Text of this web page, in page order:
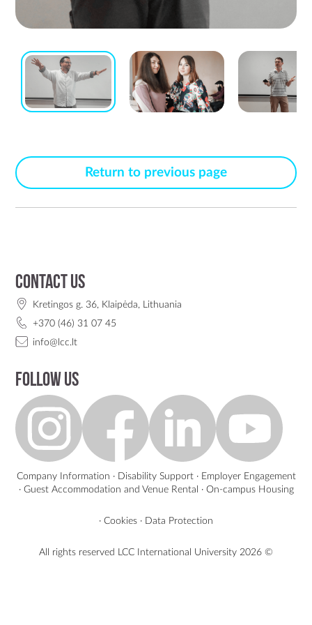
Return to previous page
Contact us
Kretingos g. 36, Klaipėda, Lithuania
+370 (46) 31 07 45
info@lcc.lt
Follow us
Company Information · Disability Support· Employer Engagement
· Guest Accommodation and Venue Rental · On-campus Housing
· Cookies · Data Protection
All rights reserved LCC International University 2026 ©